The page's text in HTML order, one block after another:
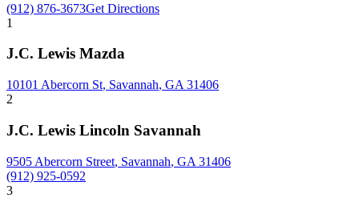
(912) 876-3673Get Directions
1
J.C. Lewis Mazda
10101 Abercorn St, Savannah, GA 31406
2
J.C. Lewis Lincoln Savannah
9505 Abercorn Street, Savannah, GA 31406
(912) 925-0592
3